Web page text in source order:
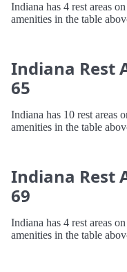
Indiana has 4 rest areas on
amenities in the table
Indiana Rest
65
Indiana has 10 rest areas
amenities in the table
Indiana Rest
69
Indiana has 4 rest areas on
amenities in the table